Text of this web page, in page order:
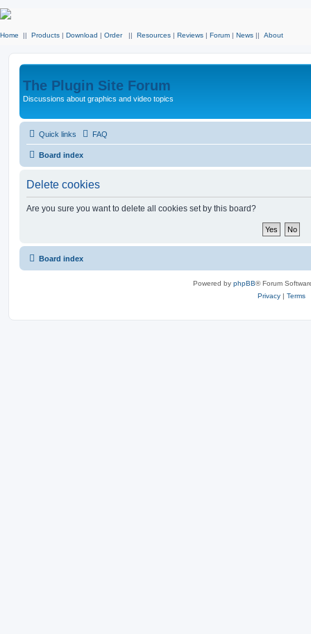
Home || Products | Download | Order || Resources | Reviews | Forum | News || About
The Plugin Site Forum
Discussions about graphics and video topics
Quick links FAQ
Board index
Delete cookies
Are you sure you want to delete all cookies set by this board?
Board index
Powered by phpBB® Forum
Privacy| Terms